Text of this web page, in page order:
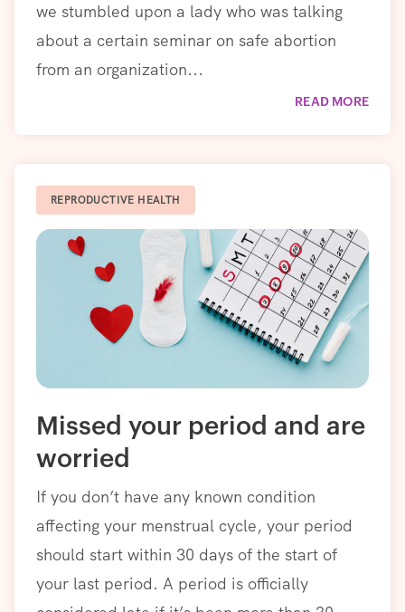
we stumbled upon a lady who was talking
about a certain seminar on safe abortion
from an organization...
READ MORE
REPRODUCTIVE HEALTH
Missed your period and are
worried
If you don’t have any known condition
affecting your menstrual cycle, your period
should start within 30 days of the start of
your last period. A period is officially